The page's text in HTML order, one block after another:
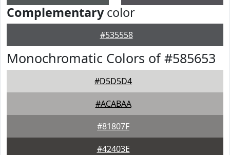
Complementarycolor
#535558
Monochromatic Colors of #585653
#D5D5D4
#ACABAA
#81807F
#42403E